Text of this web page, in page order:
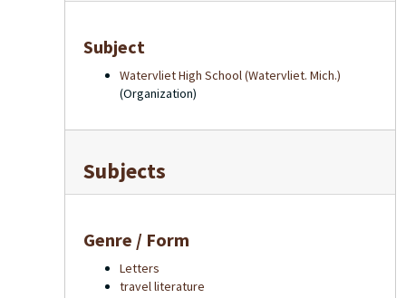
Subject
Watervliet High School (Watervliet. Mich.)
(Organization)
Subjects
Genre / Form
Letters
travel literature